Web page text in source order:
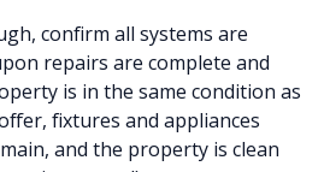
confirm all systems are
repairs are complete and
is in the same condition as
fixtures and appliances
and the property is clean